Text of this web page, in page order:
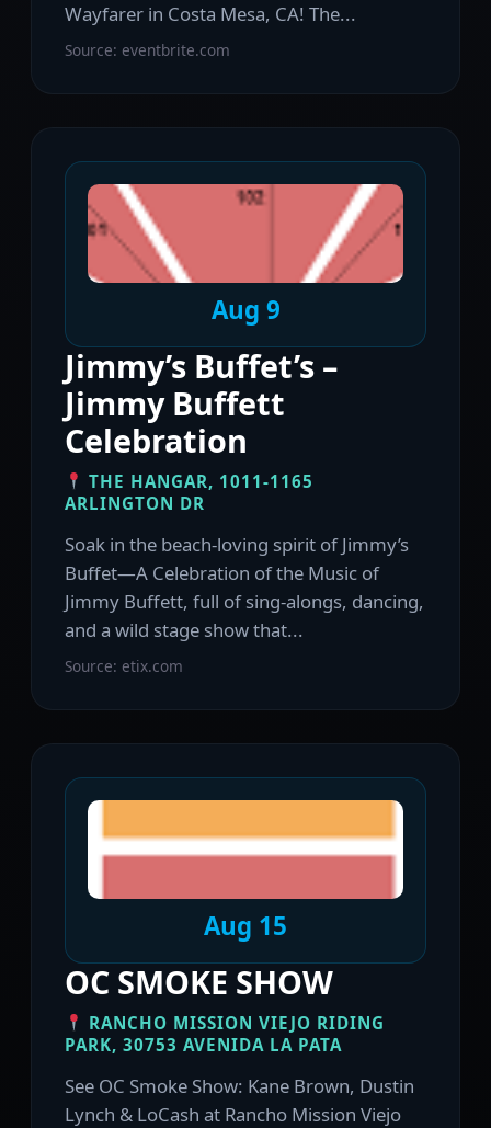
Wayfarer in Costa Mesa, CA! The...
Source: eventbrite.com
Aug 9
Jimmy’s Buffet’s –
Jimmy Buffett
Celebration
THE HANGAR, 1011-1165
ARLINGTON DR
Soak in the beach-loving spirit of Jimmy’s
Buffet—A Celebration of the Music of
Jimmy Buffett, full of sing-alongs, dancing,
and a wild stage show that...
Source: etix.com
Aug 15
OC SMOKE SHOW
RANCHO MISSION VIEJO RIDING
PARK, 30753 AVENIDA LA PATA
See OC Smoke Show: Kane Brown, Dustin
Lynch & LoCash at Rancho Mission Viejo